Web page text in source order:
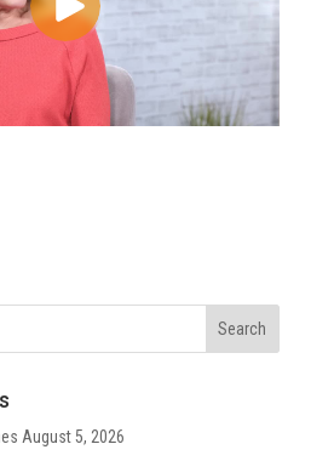
August 5, 2026